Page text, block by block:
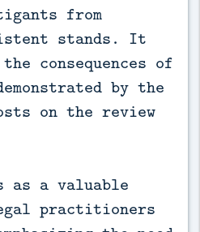
from
stands. It
consequences of
by the
on the review
as a valuable
practitioners